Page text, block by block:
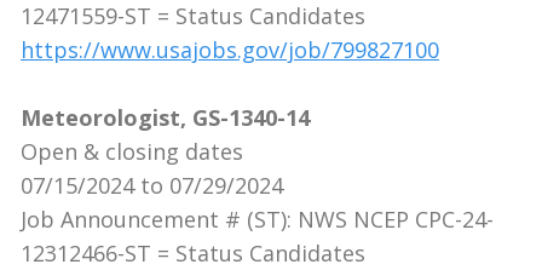
12471559-ST = Status Candidates
https://www.usajobs.gov/job/799827100
Meteorologist, GS-1340-14
Open & closing dates
07/15/2024 to 07/29/2024
Job Announcement # (ST): NWS NCEP CPC-24-
12312466-ST = Status Candidates